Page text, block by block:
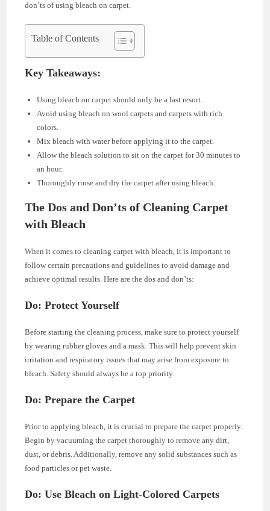
don’ts of using bleach on carpet.
Table of Contents
Key Takeaways:
Using bleach on carpet should only be a last resort.
Avoid using bleach on wool carpets and carpets with rich
colors.
Mix bleach with water before applying it to the carpet.
Allow the bleach solution to sit on the carpet for 30 minutes to
an hour.
Thoroughly rinse and dry the carpet after using bleach.
The Dos and Don’ts of Cleaning Carpet
with Bleach
When it comes to cleaning carpet with bleach, it is important to
follow certain precautions and guidelines to avoid damage and
achieve optimal results. Here are the dos and don’ts:
Do: Protect Yourself
Before starting the cleaning process, make sure to protect yourself
by wearing rubber gloves and a mask. This will help prevent skin
irritation and respiratory issues that may arise from exposure to
bleach. Safety should always be a top priority.
Do: Prepare the Carpet
Prior to applying bleach, it is crucial to prepare the carpet properly.
Begin by vacuuming the carpet thoroughly to remove any dirt,
dust, or debris. Additionally, remove any solid substances such as
food particles or pet waste.
Do: Use Bleach on Light-Colored Carpets